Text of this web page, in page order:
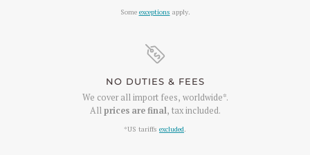
Some exceptions apply.
NO DUTIES & FEES
We cover all import fees, worldwide*.
Allprices are final, tax included.
*US tariffs excluded.